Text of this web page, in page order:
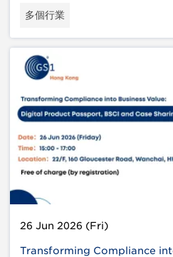
多個行業
26 Jun 2026 (Fri)
Transforming Compliance